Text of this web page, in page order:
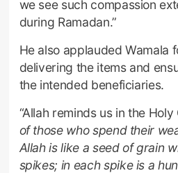
we see such compassion
during Ramadan.”
He also applauded Wamala
delivering the items and
the intended beneficiaries.
“Allah reminds us in the Holy
of those who spend their
Allah is like a seed of grain
spikes; in each spike is a